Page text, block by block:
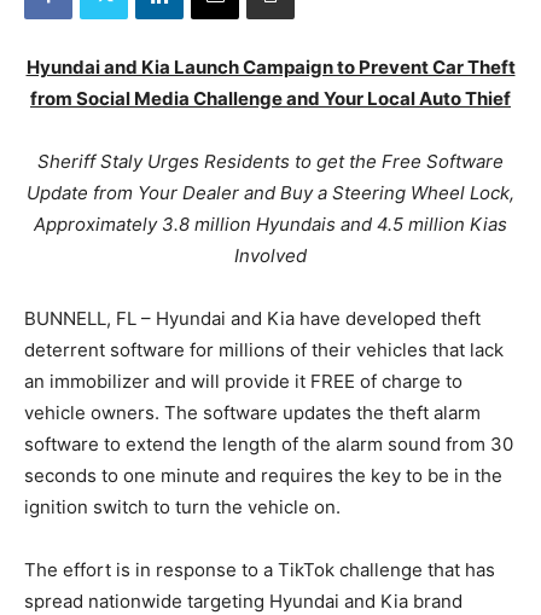
Hyundai and Kia Launch Campaign to Prevent Car Theft
from Social Media Challenge and Your Local Auto Thief
Sheriff Staly Urges Residents to get the Free Software
Update from Your Dealer and Buy a Steering Wheel Lock,
Approximately 3.8 million Hyundais and 4.5 million Kias
Involved
BUNNELL, FL – Hyundai and Kia have developed theft
deterrent software for millions of their vehicles that lack
an immobilizer and will provide it FREE of charge to
vehicle owners. The software updates the theft alarm
software to extend the length of the alarm sound from 30
seconds to one minute and requires the key to be in the
ignition switch to turn the vehicle on.
The effort is in response to a TikTok challenge that has
spread nationwide targeting Hyundai and Kia brand